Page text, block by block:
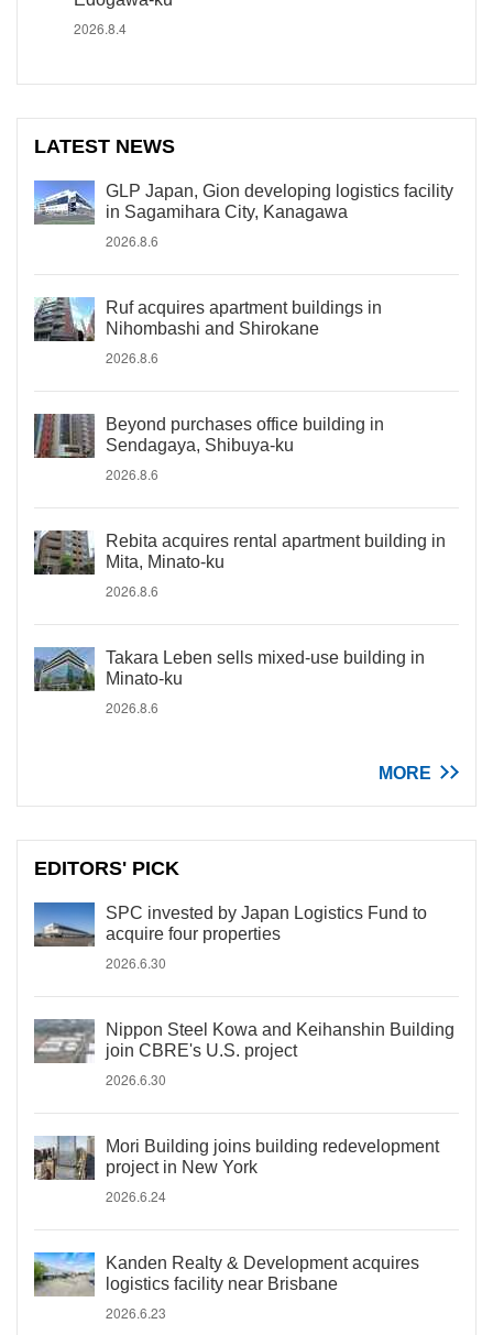
2026.8.4
LATEST NEWS
GLP Japan, Gion developing logistics facility
in Sagamihara City, Kanagawa
2026.8.6
Ruf acquires apartment buildings in
Nihombashi and Shirokane
2026.8.6
Beyond purchases office building in
Sendagaya, Shibuya-ku
2026.8.6
Rebita acquires rental apartment building in
Mita, Minato-ku
2026.8.6
Takara Leben sells mixed-use building in
Minato-ku
2026.8.6
MORE
EDITORS' PICK
SPC invested by Japan Logistics Fund to
acquire four properties
2026.6.30
Nippon Steel Kowa and Keihanshin Building
join CBRE's U.S. project
2026.6.30
Mori Building joins building redevelopment
project in New York
2026.6.24
Kanden Realty & Development acquires
logistics facility near Brisbane
2026.6.23